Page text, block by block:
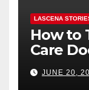
LASCENA
How to
Care
Health
You’re
JUNE 20,